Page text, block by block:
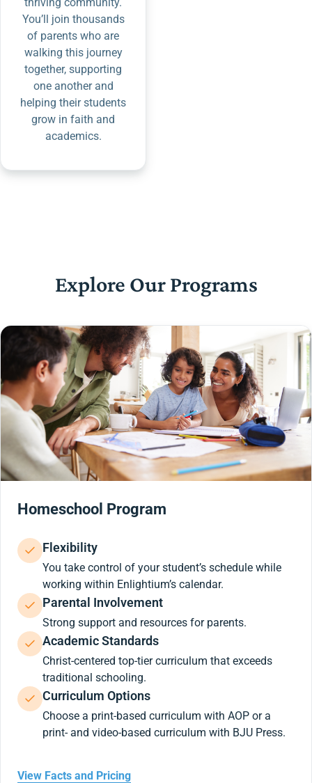
You’ll join thousands
of parents who are
walking this journey
together, supporting
one another and
helping their students
grow in faith and
academics.
Explore Our Programs
Homeschool Program
Flexibility
You take control of your student’s schedule while
working within Enlightium’s calendar.
Parental Involvement
Strong support and resources for parents.
Academic Standards
Christ-centered top-tier curriculum that exceeds
traditional schooling.
Curriculum Options
Choose a print-based curriculum with AOP or a
print- and video-based curriculum with BJU Press.
View Facts and Pricing